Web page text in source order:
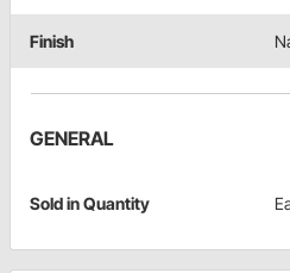
Finish
GENERAL
Sold in Quantity